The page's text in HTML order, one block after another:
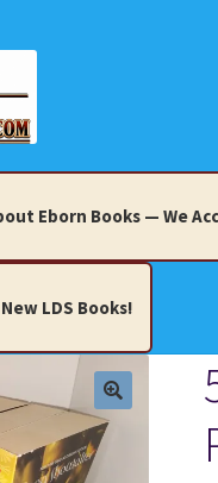
Eborn Books — We
New LDS Books!
We Accept Credit Cards
Antiques, Knick-